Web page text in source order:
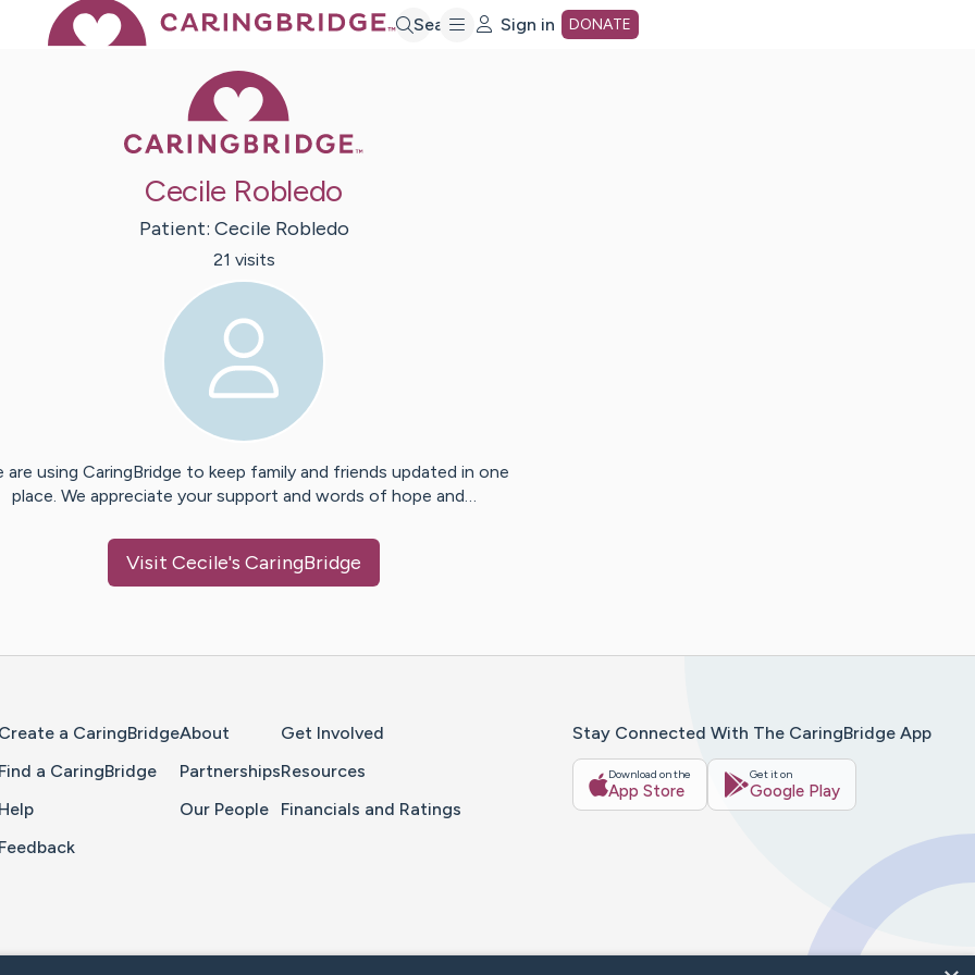
Search Sign in DONATE
Cecile Robledo
Patient: Cecile Robledo
21 visits
are using CaringBridge to keep family and friends updated in one
place. We appreciate your support and words of hope and…
Visit Cecile's CaringBridge
Create a CaringBridge
Find a CaringBridge
Help
Feedback
About
Partnerships
Our People
Get Involved
Resources
Financials and Ratings
Stay Connected With The CaringBridge App
Download on the
App Store
Get it on
Google Play